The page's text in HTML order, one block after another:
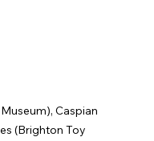
Caspian
(Brighton Toy